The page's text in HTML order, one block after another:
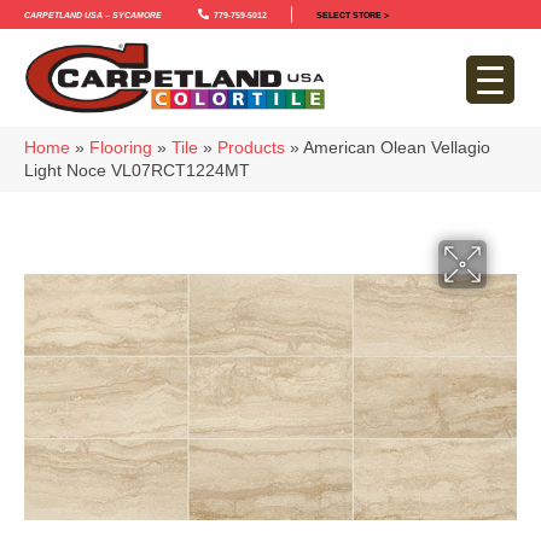
Carpetland USA – Sycamore 779-759-5012 SELECT STORE >
Home » Flooring » Tile » Products » American Olean Vellagio
Light Noce VL07RCT1224MT